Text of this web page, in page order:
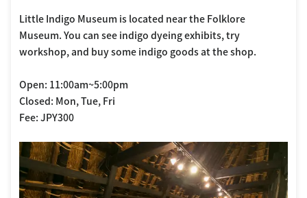
Little Indigo Museum is located near the Folklore
Museum. You can see indigo dyeing exhibits, try
workshop, and buy some indigo goods at the shop.
Open: 11:00am~5:00pm
Closed: Mon, Tue, Fri
Fee: JPY300